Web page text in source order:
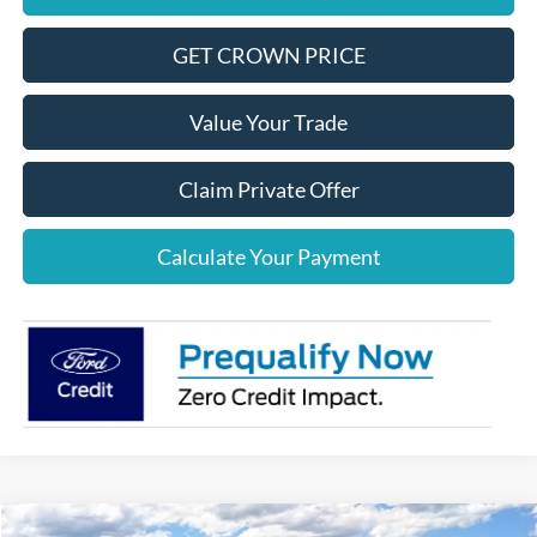
GET CROWN PRICE
Value Your Trade
Claim Private Offer
Calculate Your Payment